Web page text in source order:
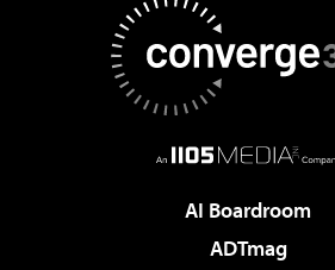
AI Boardroom
ADTmag